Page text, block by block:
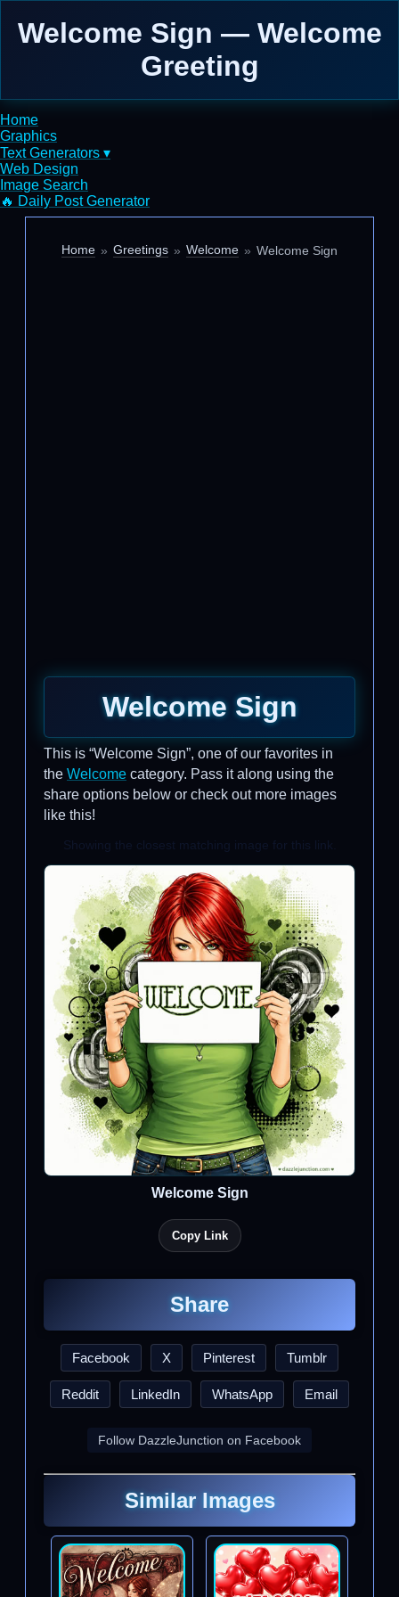
Welcome Sign — Welcome
Greeting
Home
Graphics
Text Generators ▾
Web Design
Image Search
🔥 Daily Post Generator
Home Greetings Welcome Welcome Sign
Welcome Sign
This is “Welcome Sign”, one of our favorites in
the Welcome category. Pass it along using the
share options below or check out more images
like this!
Showing the closest matching image for this link.
Welcome Sign
Copy Link
Share
Facebook X Pinterest Tumblr
Reddit LinkedIn WhatsApp Email
Follow DazzleJunction on Facebook
Similar Images